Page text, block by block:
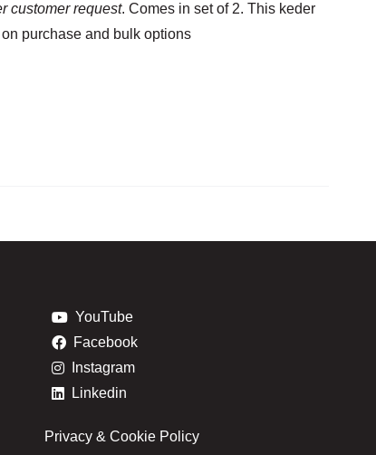
customer request. Comes in set of 2. This keder
purchase and bulk options
YouTube
Facebook
Instagram
Linkedin
Privacy & Cookie Policy